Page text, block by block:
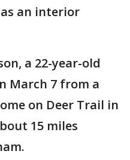
an interior
a 22-year-old
March 7 from a
on Deer Trail in
15 miles